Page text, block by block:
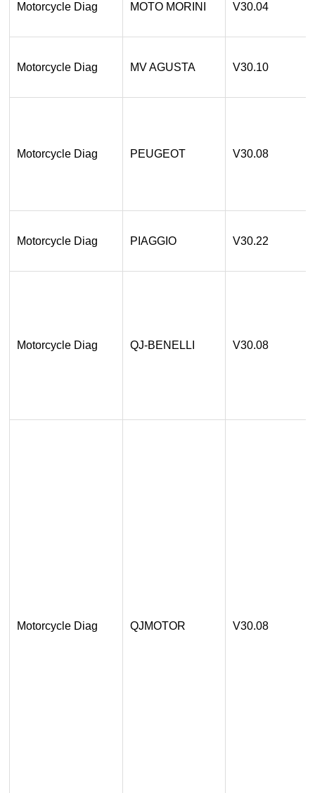
Motorcycle Diag MOTO MORINI V30.04
Motorcycle Diag MV AGUSTA V30.10
Motorcycle Diag PEUGEOT V30.08
Motorcycle Diag PIAGGIO V30.22
Motorcycle Diag QJ-BENELLI V30.08
Motorcycle Diag QJMOTOR V30.08